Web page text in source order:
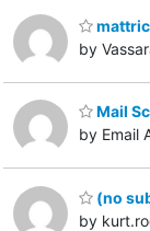
by
Mail
by Email
(no
by